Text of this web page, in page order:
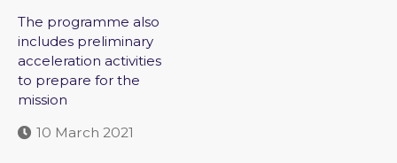
The programme also
includes preliminary
acceleration activities
to prepare for the
mission
10 March 2021